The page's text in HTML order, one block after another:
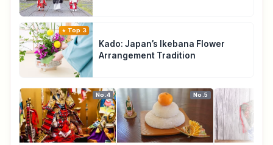
Top 3
Kado: Japan’s Ikebana Flower
Arrangement Tradition
No.4 No.5